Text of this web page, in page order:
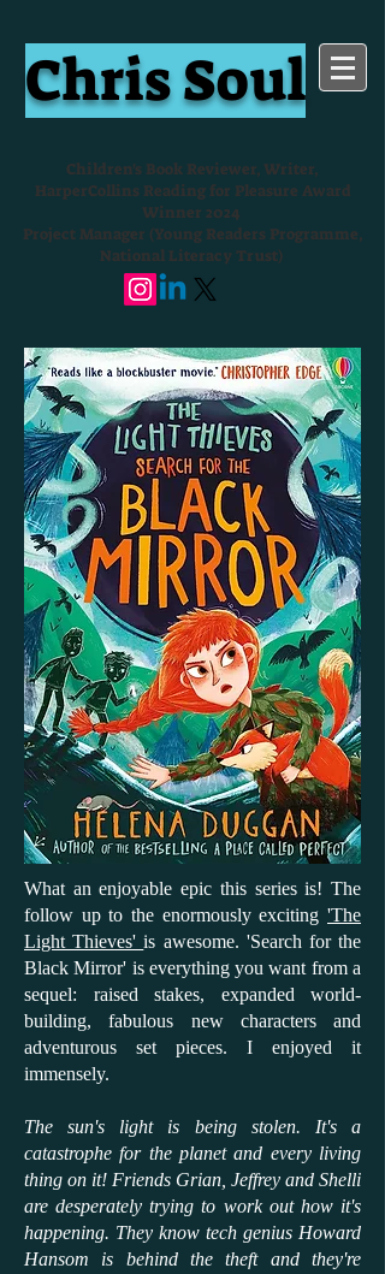
Chris Soul
Children's Book Reviewer, Writer,
HarperCollins Reading for Pleasure Award
Winner 2024
Project Manager (Young Readers Programme,
National Literacy Trust)
What an enjoyable epic this series is! The
follow up to the enormously exciting 'The
Light Thieves'is awesome. 'Search for the
Black Mirror' is everything you want from a
sequel: raised stakes, expanded world-
building, fabulous new characters and
adventurous set pieces. I enjoyed it
immensely.
The sun's light is being stolen. It's a
catastrophe for the planet and every living
thing on it! Friends Grian, Jeffrey and Shelli
are desperately trying to work out how it's
happening. They know tech genius Howard
Hansom is behind the theft and they're